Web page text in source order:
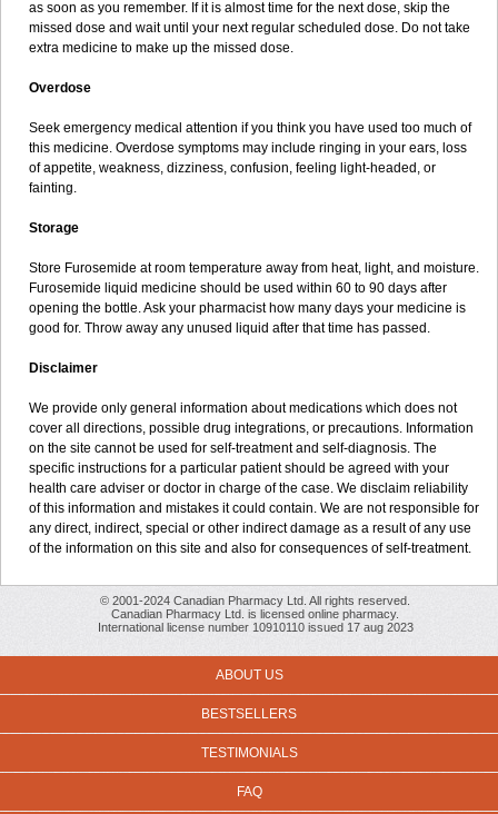
as soon as you remember. If it is almost time for the next dose, skip the
missed dose and wait until your next regular scheduled dose. Do not take
extra medicine to make up the missed dose.
Overdose
Seek emergency medical attention if you think you have used too much of
this medicine. Overdose symptoms may include ringing in your ears, loss
of appetite, weakness, dizziness, confusion, feeling light-headed, or
fainting.
Storage
Store Furosemide at room temperature away from heat, light, and moisture.
Furosemide liquid medicine should be used within 60 to 90 days after
opening the bottle. Ask your pharmacist how many days your medicine is
good for. Throw away any unused liquid after that time has passed.
Disclaimer
We provide only general information about medications which does not
cover all directions, possible drug integrations, or precautions. Information
on the site cannot be used for self-treatment and self-diagnosis. The
specific instructions for a particular patient should be agreed with your
health care adviser or doctor in charge of the case. We disclaim reliability
of this information and mistakes it could contain. We are not responsible for
any direct, indirect, special or other indirect damage as a result of any use
of the information on this site and also for consequences of self-treatment.
© 2001-2024 Canadian Pharmacy Ltd. All rights reserved.
Canadian Pharmacy Ltd. is licensed online pharmacy.
International license number 10910110 issued 17 aug 2023
ABOUT US
BESTSELLERS
TESTIMONIALS
FAQ